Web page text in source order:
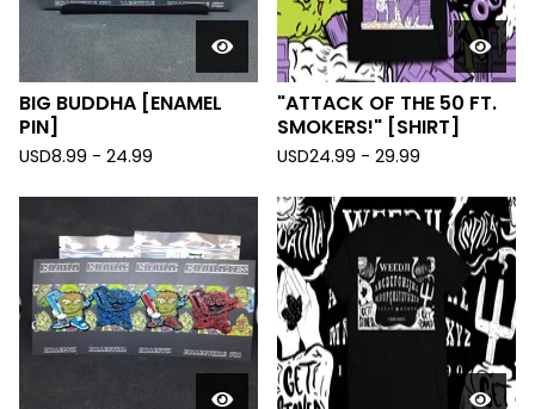
BIG BUDDHA [ENAMEL
PIN]
USD8.99 - 24.99
"ATTACK OF THE 50 FT.
SMOKERS!" [SHIRT]
USD24.99 - 29.99